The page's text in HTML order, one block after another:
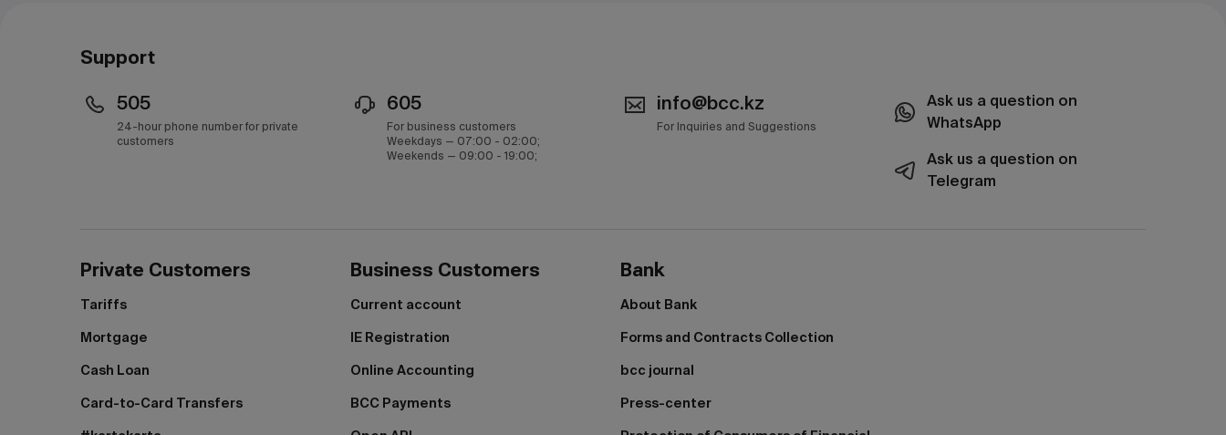
Support
505
24-hour phone number for private
customers
605
For business customers
Weekdays — 07:00 - 02:00;
Weekends — 09:00 - 19:00;
info@bcc.kz
For Inquiries and Suggestions
Ask us a question on
WhatsApp
Ask us a question on
Telegram
Private Customers
Tariffs
Mortgage
Cash Loan
Card-to-Card Transfers
Business Customers
Current account
IE Registration
Online Accounting
BCC Payments
Bank
About Bank
Forms and Contracts Collection
bcc journal
Press-center